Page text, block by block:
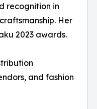
recognition in
Her
2023 awards.
and fashion